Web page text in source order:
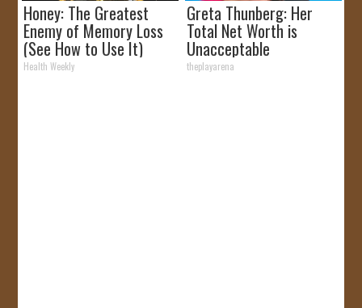
Honey: The Greatest
Enemy of Memory Loss
(See How to Use It)
Health Weekly
Greta Thunberg: Her
Total Net Worth is
Unacceptable
theplayarena